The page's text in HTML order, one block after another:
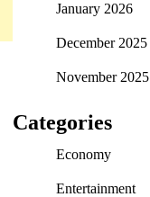
January 2026
December 2025
November 2025
Categories
Economy
Entertainment